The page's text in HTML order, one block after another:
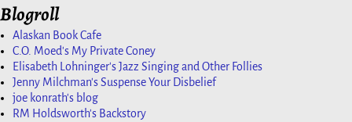
Blogroll
Alaskan Book Cafe
C.O. Moed's My Private Coney
Elisabeth Lohninger's Jazz Singing and Other Follies
Jenny Milchman's Suspense Your Disbelief
joe konrath's blog
RM Holdsworth's Backstory